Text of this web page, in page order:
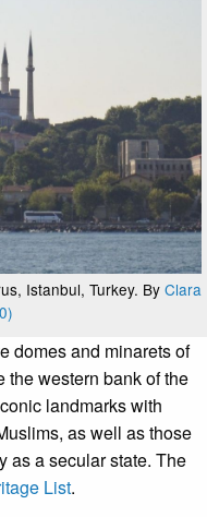
Istanbul, Turkey. By Clara
domes and minarets of
western bank of the
landmarks with
as well as those
as a secular state. The
List.